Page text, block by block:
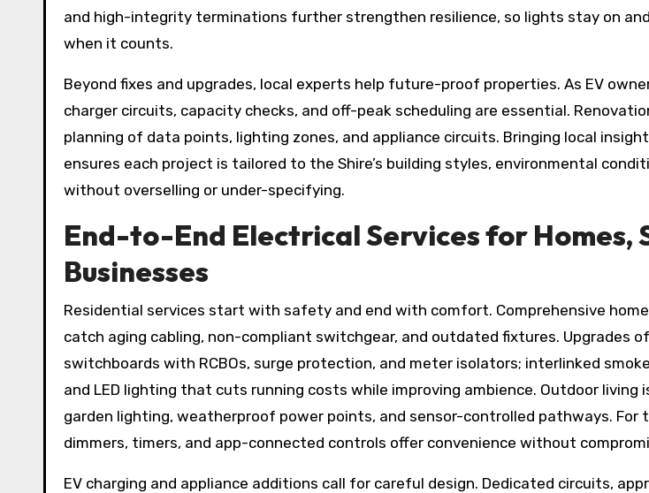
and high-integrity terminations further strengthen resilience, so lights stay on
when it counts.
Beyond fixes and upgrades, local experts help future-proof properties. As EV
charger circuits, capacity checks, and off-peak scheduling are essential.
planning of data points, lighting zones, and appliance circuits. Bringing local
ensures each project is tailored to the Shire’s building styles, environmental
without overselling or under-specifying.
End-to-End Electrical Services for Homes,
Businesses
Residential services start with safety and end with comfort. Comprehensive
catch aging cabling, non-compliant switchgear, and outdated fixtures. Upgrades
switchboards with RCBOs, surge protection, and meter isolators; interlinked
and LED lighting that cuts running costs while improving ambience. Outdoor living
garden lighting, weatherproof power points, and sensor-controlled pathways. For
dimmers, timers, and app-connected controls offer convenience without
EV charging and appliance additions call for careful design. Dedicated circuits,